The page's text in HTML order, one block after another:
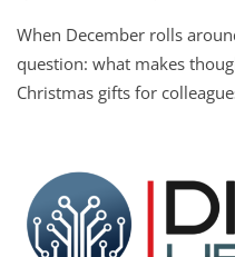
When December rolls
question: what makes
Christmas gifts for